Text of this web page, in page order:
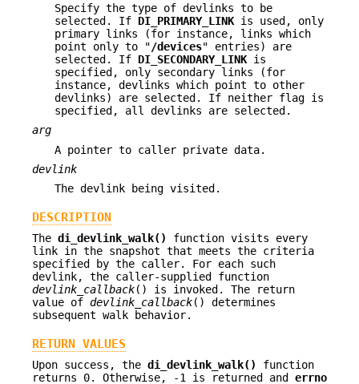
Specify the type of devlinks to be
selected. If DI_PRIMARY_LINK is used, only
primary links (for instance, links which
point only to "/devices" entries) are
selected. If DI_SECONDARY_LINK is
specified, only secondary links (for
instance, devlinks which point to other
devlinks) are selected. If neither flag is
specified, all devlinks are selected.
arg
A pointer to caller private data.
devlink
The devlink being visited.
DESCRIPTION
The di_devlink_walk()
function visits every
link in the snapshot that meets the criteria
specified by the caller. For each such
devlink, the caller-supplied function
devlink_callback() is invoked. The return
value of devlink_callback() determines
subsequent walk behavior.
RETURN VALUES
Upon success, the di_devlink_walk()
function
returns 0. Otherwise, -1 is returned and errno